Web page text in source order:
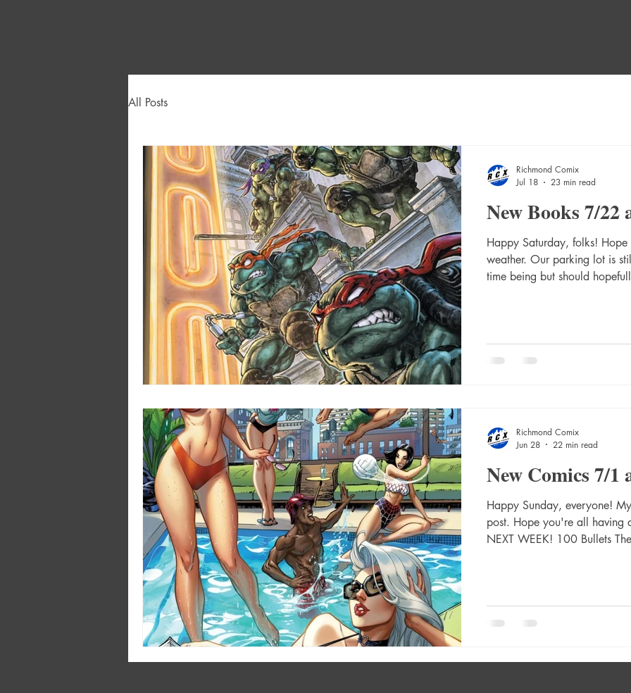
All Posts
New Books 7/22
Happy Saturday, folks!
weather. Our parking lot is
time being but should
Storm Warning #5 Cover A
#1 (Of 6) Second Printing
Richmond Comix
Jul 18
23 min read
New Comics 7/1
Happy Sunday, everyone!
post. Hope you're all having
NEXT WEEK! 100 Bullets
C Eric Canete Card Stock
#12 Cvr A Javier Rodriguez
Richmond Comix
Jun 28
22 min read